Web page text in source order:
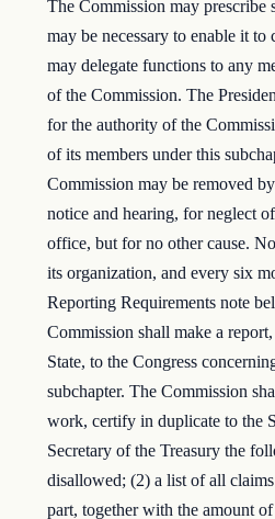
The Commission may prescribe
may be necessary to enable it
may delegate functions to any
of the Commission. The
for the authority of the
of its members under this
Commission may be removed
notice and hearing, for neglect
office, but for no other cause.
its organization, and every six
Reporting Requirements note
Commission shall make a
State, to the Congress
subchapter. The Commission
work, certify in duplicate to the
Secretary of the Treasury the
disallowed; (2) a list of all
part, together with the amount